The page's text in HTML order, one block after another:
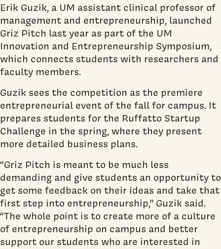
Erik Guzik, a UM assistant clinical professor of
management and entrepreneurship, launched
Griz Pitch last year as part of the UM
Innovation and Entrepreneurship Symposium,
which connects students with researchers and
faculty members.
Guzik sees the competition as the premiere
entrepreneurial event of the fall for campus. It
prepares students for the Ruffatto Startup
Challenge in the spring, where they present
more detailed business plans.
“Griz Pitch is meant to be much less
demanding and give students an opportunity to
get some feedback on their ideas and take that
first step into entrepreneurship,” Guzik said.
“The whole point is to create more of a culture
of entrepreneurship on campus and better
support our students who are interested in